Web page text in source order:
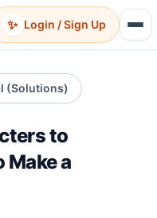
✨ Login / Sign Up
(Solutions)
to
Make a